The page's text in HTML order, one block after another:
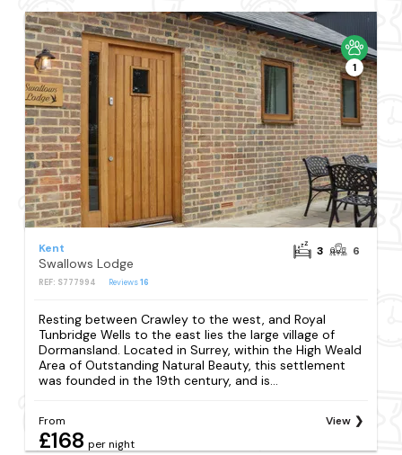
1
Kent
Swallows Lodge
REF: S777994 Reviews16
3 6
Resting between Crawley to the west, and Royal
Tunbridge Wells to the east lies the large village of
Dormansland. Located in Surrey, within the High Weald
Area of Outstanding Natural Beauty, this settlement
was founded in the 19th century, and is...
From
£168 per night
View